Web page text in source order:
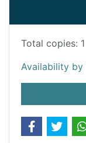
Total copies: 1
Availability